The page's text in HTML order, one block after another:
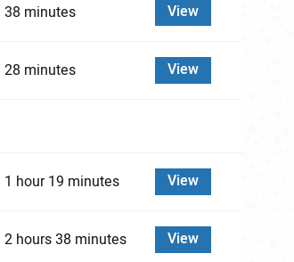
38 minutes View
28 minutes View
1 hour 19 minutes View
2 hours 38 minutes View